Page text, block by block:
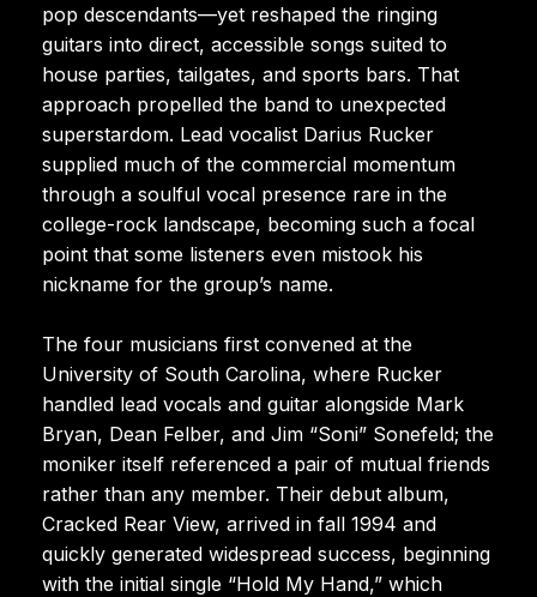
pop descendants—yet reshaped the ringing
guitars into direct, accessible songs suited to
house parties, tailgates, and sports bars. That
approach propelled the band to unexpected
superstardom. Lead vocalist Darius Rucker
supplied much of the commercial momentum
through a soulful vocal presence rare in the
college-rock landscape, becoming such a focal
point that some listeners even mistook his
nickname for the group’s name.
The four musicians first convened at the
University of South Carolina, where Rucker
handled lead vocals and guitar alongside Mark
Bryan, Dean Felber, and Jim “Soni” Sonefeld; the
moniker itself referenced a pair of mutual friends
rather than any member. Their debut album,
Cracked Rear View, arrived in fall 1994 and
quickly generated widespread success, beginning
with the initial single “Hold My Hand,” which